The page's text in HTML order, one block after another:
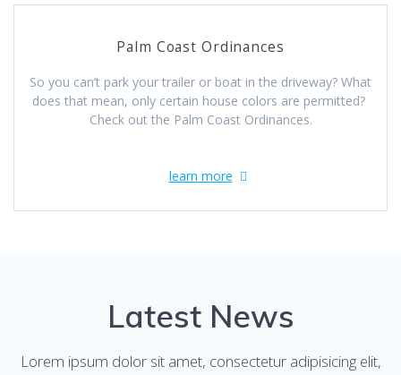
Palm Coast Ordinances
So you can’t park your trailer or boat in the driveway? What
does that mean, only certain house colors are permitted?
Check out the Palm Coast Ordinances.
learn more
Latest News
Lorem ipsum dolor sit amet, consectetur adipisicing elit,